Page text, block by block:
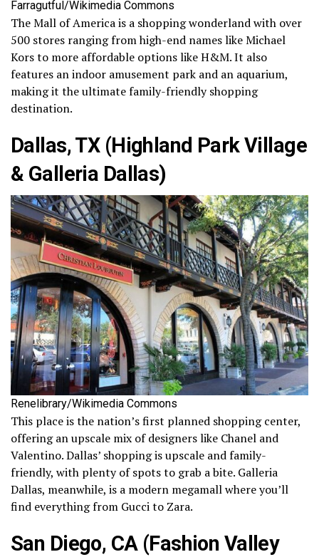
Farragutful/Wikimedia Commons
The Mall of America is a shopping wonderland with over
500 stores ranging from high-end names like Michael
Kors to more affordable options like H&M. It also
features an indoor amusement park and an aquarium,
making it the ultimate family-friendly shopping
destination.
Dallas, TX (Highland Park Village
& Galleria Dallas)
Renelibrary/Wikimedia Commons
This place is the nation’s first planned shopping center,
offering an upscale mix of designers like Chanel and
Valentino. Dallas’ shopping is upscale and family-
friendly, with plenty of spots to grab a bite. Galleria
Dallas, meanwhile, is a modern megamall where you’ll
find everything from Gucci to Zara.
San Diego, CA (Fashion Valley